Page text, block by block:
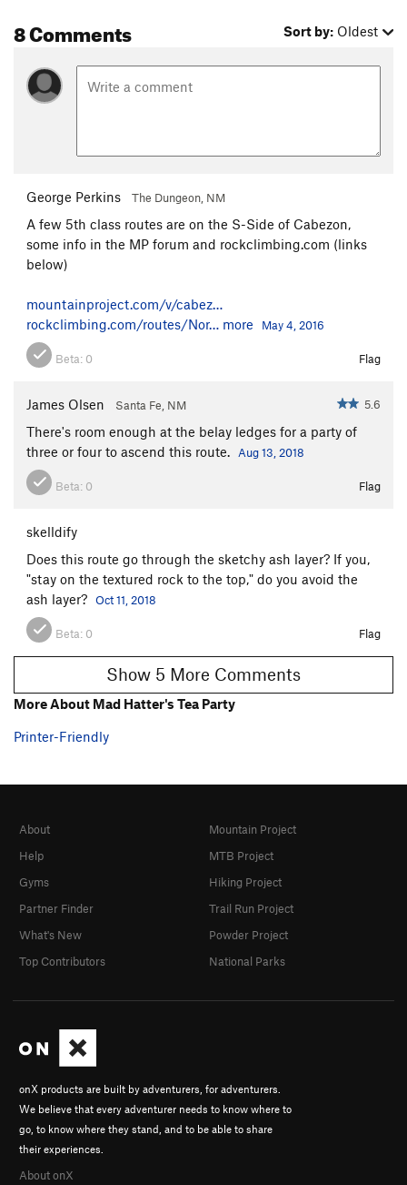
8 Comments Sort by: Oldest
George Perkins The Dungeon, NM
A few 5th class routes are on the S-Side of Cabezon,
some info in the MP forum and rockclimbing.com (links
below)
mountainproject.com/v/cabez…
rockclimbing.com/routes/Nor… more May 4, 2016
Beta: 0 Flag
James Olsen Santa Fe, NM 5.6
There's room enough at the belay ledges for a party of
three or four to ascend this route.
Aug 13, 2018
Beta: 0 Flag
skelldify
Does this route go through the sketchy ash layer? If you,
"stay on the textured rock to the top," do you avoid the
ash layer? Oct 11, 2018
Beta: 0 Flag
Show 5 More Comments
More About Mad Hatter's Tea Party
Printer-Friendly
onX products are built by adventurers, for adventurers.
We believe that every adventurer needs to know where to
go, to know where they stand, and to be able to share
their experiences.
About onX
About
Help
Gyms
Partner Finder
What's New
Top Contributors
Mountain Project
MTB Project
Hiking Project
Trail Run Project
Powder Project
National Parks